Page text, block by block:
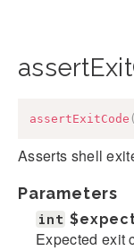
assertExitCode (
Asserts shell
Parameters
int
Expected exit